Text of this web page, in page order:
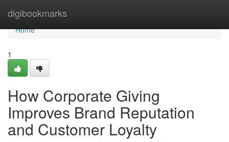
digibookmarks
Home
Home
1
How Corporate Giving
Improves Brand Reputation
and Customer Loyalty